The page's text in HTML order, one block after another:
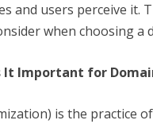
and users perceive it.
when choosing a
It Important for
is the